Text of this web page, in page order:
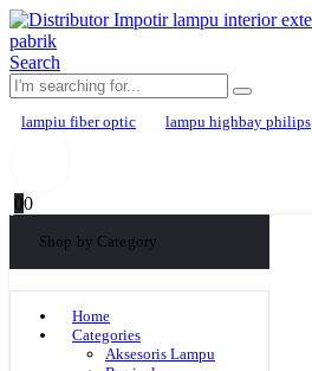
Search
lampiu fiber optic lampu highbay philips
00
Shop by Category
Home
Categories
Aksesoris Lampu